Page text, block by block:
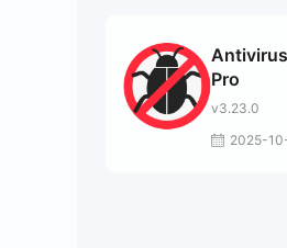
Pro
v3.23.0
2025-